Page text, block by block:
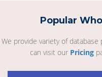
Popular
We provide variety of
can visit our Pricing